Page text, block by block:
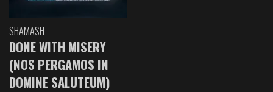
SHAMASH
DONE WITH MISERY
(NOS PERGAMOS IN
DOMINE SALUTEUM)